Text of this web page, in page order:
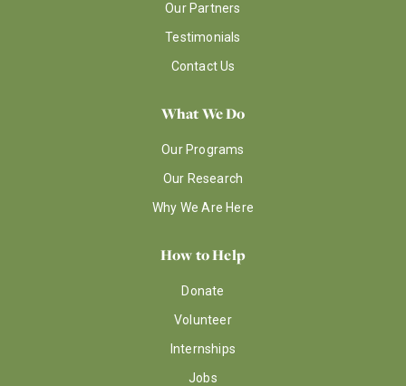
Our Partners
Testimonials
Contact Us
What We Do
Our Programs
Our Research
Why We Are Here
How to Help
Donate
Volunteer
Internships
Jobs